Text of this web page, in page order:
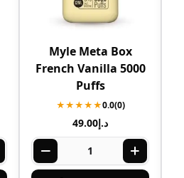
Myle Meta Box
French Vanilla 5000
Puffs
★★★★★0.0(0)
د.إ49.00